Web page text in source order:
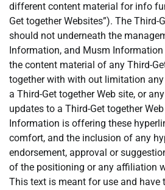
different content material for info
Get together Websites”). The Third-
should not underneath the
Information, and Musm Information
the content material of any Third-
together with with out limitation
a Third-Get together Web site, or
updates to a Third-Get together
Information is offering these
comfort, and the inclusion of any
endorsement, approval or
of the positioning or any affiliation
This text is meant for use and have